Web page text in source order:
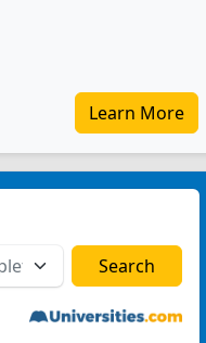
Learn More